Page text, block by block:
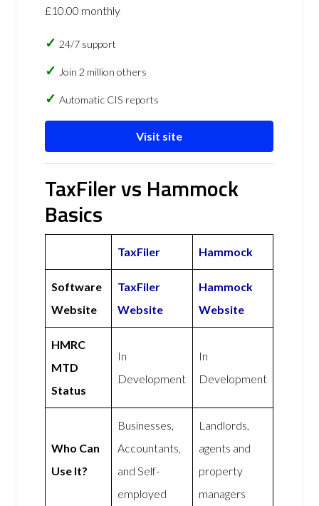
£10.00 monthly
24/7 support
Join 2 million others
Automatic CIS reports
Visit site
TaxFiler vs Hammock
Basics
TaxFiler Hammock
Software
Website
TaxFiler
Website
Hammock
Website
HMRC
MTD
Status
In
Development
In
Development
Who Can
Use It?
Businesses,
Accountants,
and Self-
employed
Landlords,
agents and
property
managers